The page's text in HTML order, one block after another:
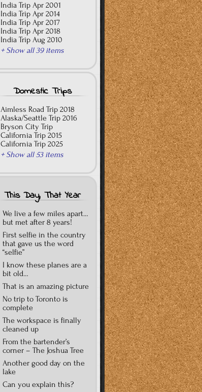
India Trip Apr 2001
India Trip Apr 2014
India Trip Apr 2017
India Trip Apr 2018
India Trip Aug 2010
+ Show all 39 items
Domestic Trips
Aimless Road Trip 2018
Alaska/Seattle Trip 2016
Bryson City Trip
California Trip 2015
California Trip 2025
+ Show all 53 items
This Day, That Year
We live a few miles apart…
but met after 8 years!
First selfie in the country
that gave us the word
“selfie”
I know these planes are a
bit old…
That is an amazing picture
No trip to Toronto is
complete
The workspace is finally
cleaned up
From the bartender’s
corner – The Joshua Tree
Another good day on the
lake
Can you explain this?